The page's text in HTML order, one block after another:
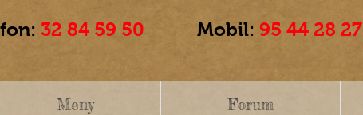
32 84 59 50 Mobil: 95 44 28 27
Meny Forum